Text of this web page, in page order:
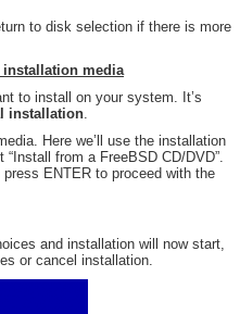
to disk selection if there is more
media
to install on your system. It’s
installation.
Here we’ll use the installation
from a FreeBSD CD/DVD”.
ENTER to proceed with the
and installation will now start,
or cancel installation.